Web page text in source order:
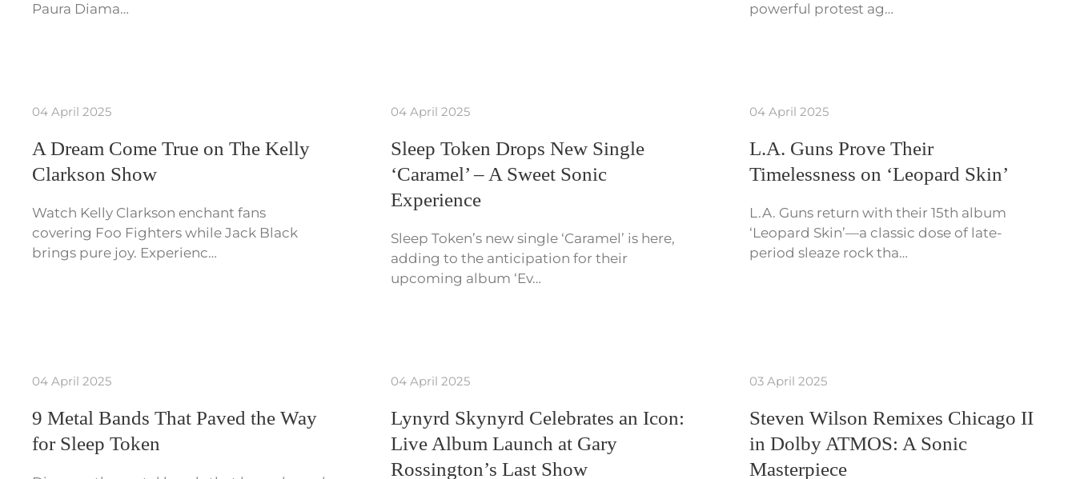
Paura Diama…
powerful protest ag…
04 April 2025
A Dream Come True on The Kelly
Clarkson Show
Watch Kelly Clarkson enchant fans
covering Foo Fighters while Jack Black
brings pure joy. Experienc…
04 April 2025
Sleep Token Drops New Single
‘Caramel’ – A Sweet Sonic
Experience
Sleep Token’s new single ‘Caramel’ is here,
adding to the anticipation for their
upcoming album ‘Ev…
04 April 2025
L.A. Guns Prove Their
Timelessness on ‘Leopard Skin’
L.A. Guns return with their 15th album
‘Leopard Skin’—a classic dose of late-
period sleaze rock tha…
04 April 2025
9 Metal Bands That Paved the Way
for Sleep Token
04 April 2025
Lynyrd Skynyrd Celebrates an Icon:
Live Album Launch at Gary
Rossington’s Last Show
03 April 2025
Steven Wilson Remixes Chicago II
in Dolby ATMOS: A Sonic
Masterpiece